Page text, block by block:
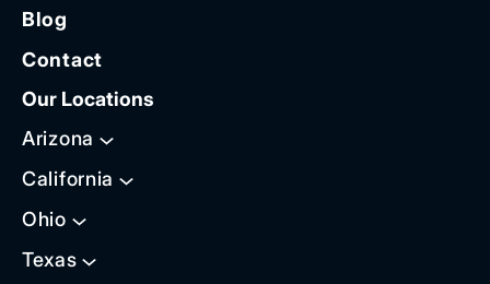
Blog
Contact
Our Locations
Arizona
California
Ohio
Texas